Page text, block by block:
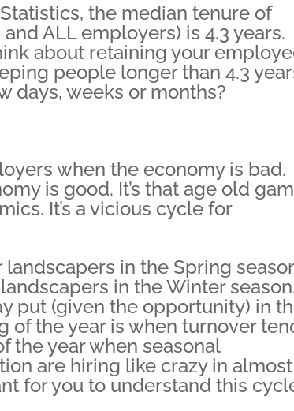
the median tenure of
ALL employers) is 4.3 years.
about retaining your
people longer than 4.3
days, weeks or months?
when the economy is bad.
is good. It’s that age old
It’s a vicious cycle for
in the Spring
in the Winter
put (given the opportunity) in
of the year is when turnover
the year when seasonal
are hiring like crazy in almost
for you to understand this